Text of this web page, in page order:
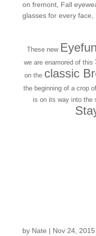
on fremont, Fall
glasses for every face
These new
we are enamored of this
on the classic
the beginning of a crop of
is on its way into the
by Nate | Nov 24, 2015